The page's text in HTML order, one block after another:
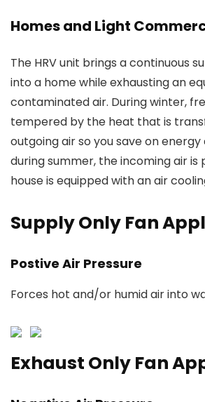
Homes and Light
The HRV unit brings a continuous
into a home while exhausting an
contaminated air. During winter,
tempered by the heat that is
outgoing air so you save on energy
during summer, the incoming air
house is equipped with an air
Supply Only Fan
Postive Air Pressure
Forces hot and/or humid air into
Exhaust Only Fan